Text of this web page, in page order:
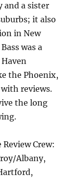
and a sister
it also
in New
was a
the Phoenix,
reviews.
the long
Crew:
Albany,